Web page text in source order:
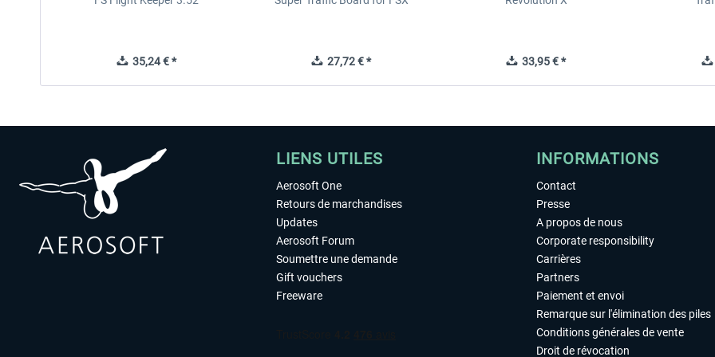
35,24 € * 27,72 € * 33,95 € *
LIENS UTILES
Aerosoft One
Retours de marchandises
Updates
Aerosoft Forum
Soumettre une demande
Gift vouchers
Freeware
INFORMATIONS
Contact
Presse
A propos de nous
Corporate responsibility
Carrières
Partners
Paiement et envoi
Remarque sur l'élimination des piles
Conditions générales de vente
Droit de révocation